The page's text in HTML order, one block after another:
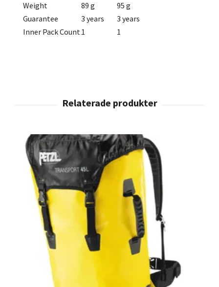
Weight
89 g
95 g
Guarantee
3 years
3 years
Inner Pack Count1 1